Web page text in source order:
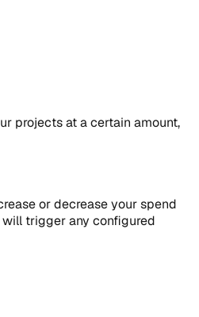
projects at a certain amount,
or decrease your spend
trigger any configured